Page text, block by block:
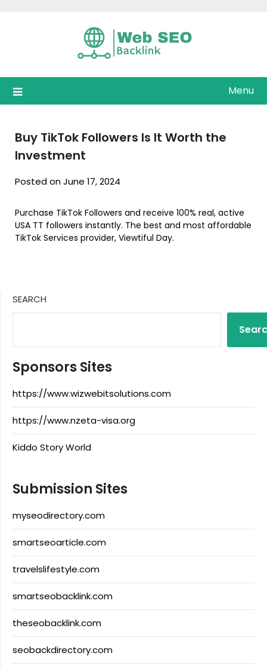
Menu
Buy TikTok Followers Is It Worth the
Investment
Posted on June 17, 2024
Purchase TikTok Followers and receive 100% real, active
USA TT followers instantly. The best and most affordable
TikTok Services provider, Viewtiful Day.
SEARCH
Sponsors Sites
https://www.wizwebitsolutions.com
https://www.nzeta-visa.org
Kiddo Story World
Submission Sites
myseodirectory.com
smartseoarticle.com
travelslifestyle.com
smartseobacklink.com
theseobacklink.com
seobackdirectory.com